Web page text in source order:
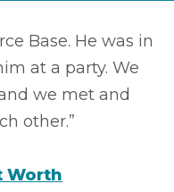
Base. He was in
at a party. We
we met and
other.”
Worth